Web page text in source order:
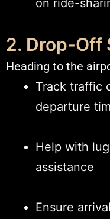
2. Drop-Off
Heading to the
Track traffic
departure
Help with
assistance
Ensure